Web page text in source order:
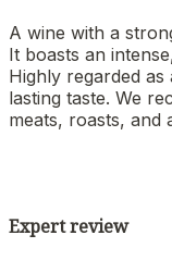
A wine with a
It boasts an
Highly regarded
lasting taste. We
meats, roasts, and
Expert review